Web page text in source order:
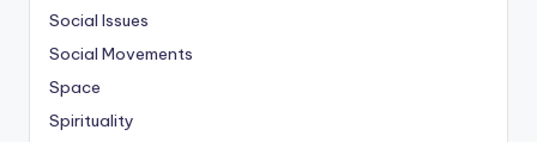
Social Issues
Social Movements
Space
Spirituality